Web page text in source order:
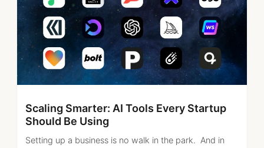
Scaling Smarter: AI Tools Every Startup
Should Be Using
Setting up a business is no walk in the park. And in